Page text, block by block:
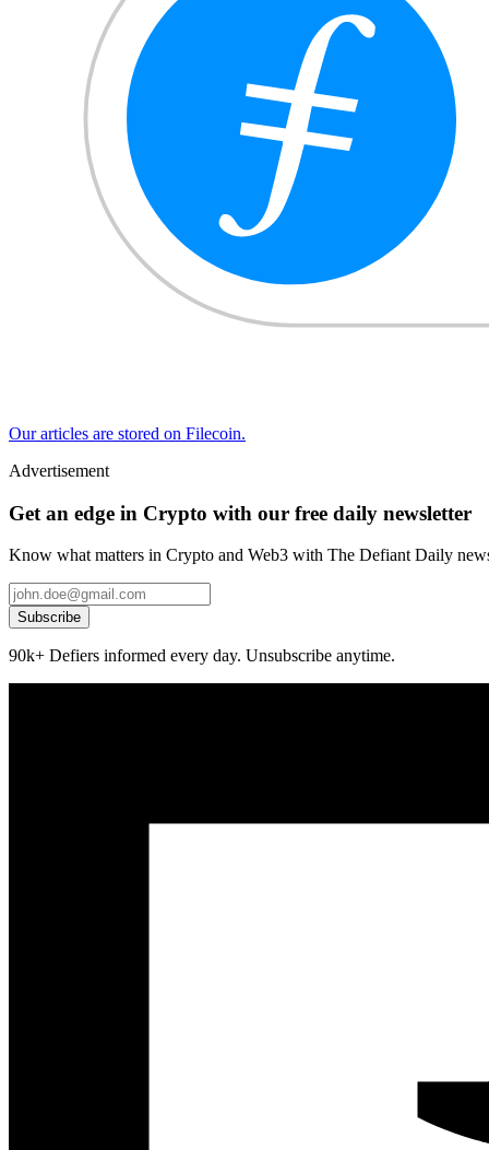
Our articles are stored on Filecoin.
Advertisement
Get an edge in Crypto with our free daily newsletter
Know what matters in Crypto and Web3 with The Defiant Daily
Subscribe
90k+ Defiers informed every day. Unsubscribe anytime.